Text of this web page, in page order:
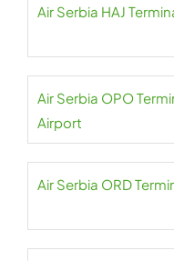
Air Serbia HAJ
Air Serbia OPO
Airport
Air Serbia ORD